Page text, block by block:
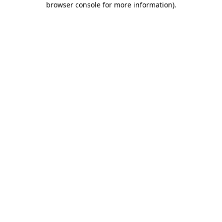
browser console for more information).